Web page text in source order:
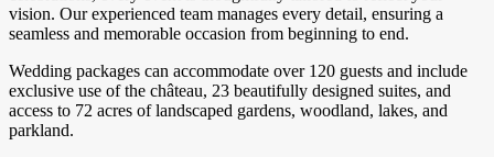
vision. Our experienced team manages every detail, ensuring a
seamless and memorable occasion from beginning to end.
Wedding packages can accommodate over 120 guests and include
exclusive use of the château, 23 beautifully designed suites, and
access to 72 acres of landscaped gardens, woodland, lakes, and
parkland.